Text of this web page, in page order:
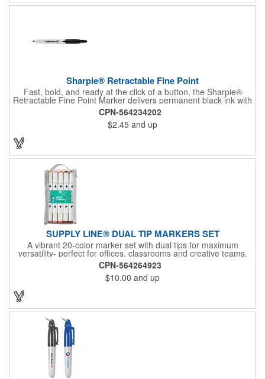
Sharpie® Retractable Fine Point
Fast, bold, and ready at the click of a button, the Sharpie®
Retractable Fine Point Marker delivers permanent black ink with
effortless one-handed use. The capless design features a
Safety Seal™ valve to prevent drying out, while the fine point
creates clean, precise lines every time. Built for labeling,
crafting, and quick marks on the go, this marker combines
convenience with the trusted performance Sharpie is known for.
CPN-564234202
$2.45 and up
SUPPLY LINE® DUAL TIP MARKERS SET
A vibrant 20-color marker set with dual tips for maximum
versatility- perfect for offices, classrooms and creative teams.
Features a fine tip for precision writing, drawing and outlining,
and a coarse tip for bold marks, labeling, or filling larger areas.
Organized in a compact, stylish carrying case that keeps all 20
colors neatly arranged and ready for quick use. Your logo in full
color on a sticker placed prominently on the case. Bulk. These
markers are alcohol based with no P65 chemicals determined.
CPN-564264923
$10.00 and up